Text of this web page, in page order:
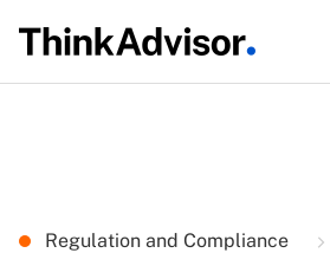
Regulation and Compliance